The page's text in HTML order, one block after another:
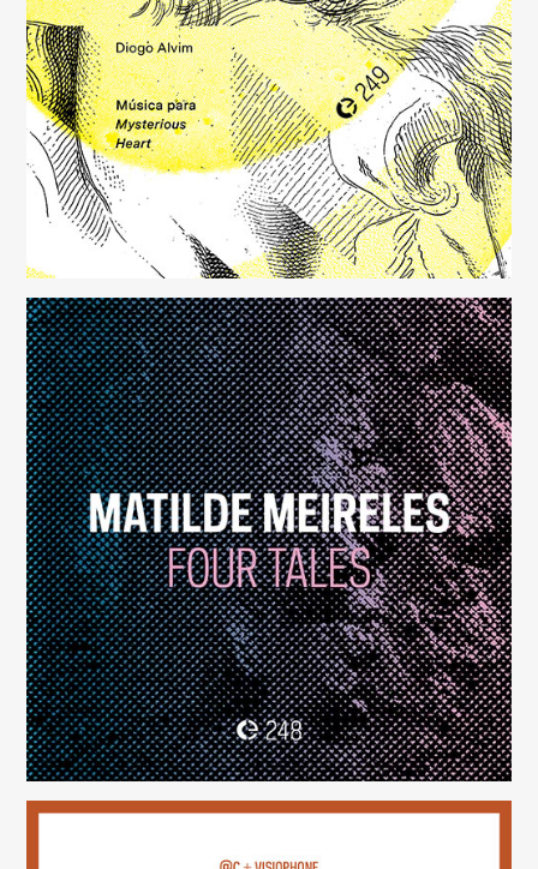
Música para Mysterious Heart
(249)
Four Tales
(248)